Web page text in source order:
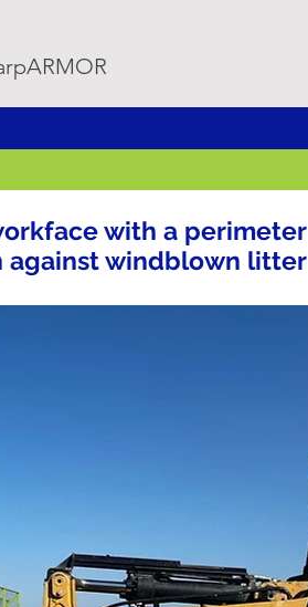
with a perimeter
windblown litter